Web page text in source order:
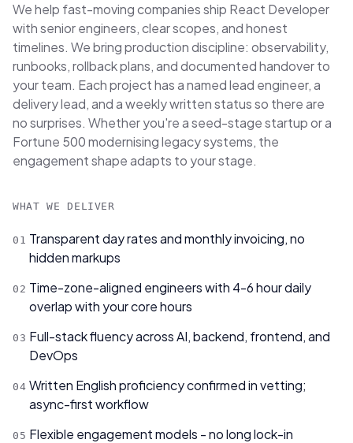
We help fast-moving companies ship React Developer
with senior engineers, clear scopes, and honest
timelines. We bring production discipline: observability,
runbooks, rollback plans, and documented handover to
your team. Each project has a named lead engineer, a
delivery lead, and a weekly written status so there are
no surprises. Whether you're a seed-stage startup or a
Fortune 500 modernising legacy systems, the
engagement shape adapts to your stage.
WHAT WE DELIVER
0 1 Transparent day rates and monthly invoicing, no
hidden markups
0 2 Time-zone-aligned engineers with 4-6 hour daily
overlap with your core hours
0 3 Full-stack fluency across AI, backend, frontend, and
DevOps
04 Written English proficiency confirmed in vetting;
async-first workflow
0 5 Flexible engagement models - no long lock-in